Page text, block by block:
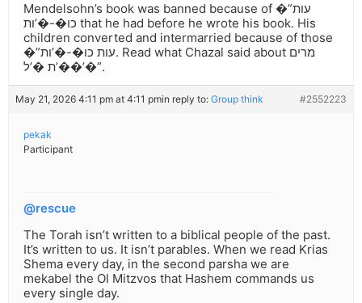
Mendelsohn’s book was banned because of �”עות
כו�-�’ות that he had before he wrote his book. His
children converted and intermarried because of those
�”עות כו�-�’ות. Read what Chazal said about מרים
�’ת �’ל�’�”.
May 21, 2026 4:11 pm at 4:11 pmin reply to: Group think #2552223
pekak
Participant
@rescue
The Torah isn’t written to a biblical people of the past.
It’s written to us. It isn’t parables. When we read Krias
Shema every day, in the second parsha we are
mekabel the Ol Mitzvos that Hashem commands us
every single day.